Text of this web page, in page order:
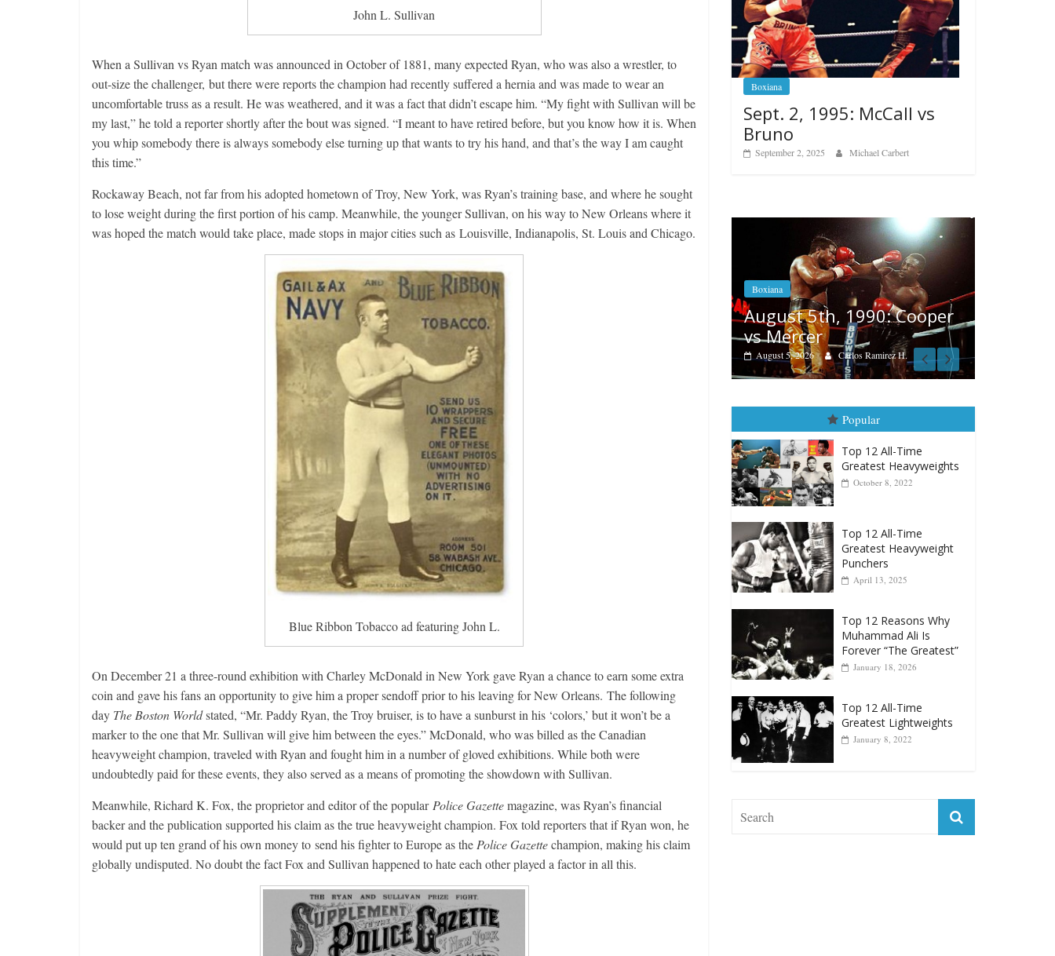
John L. Sullivan
When a Sullivan vs Ryan match was announced in October of 1881, many expected Ryan, who was also a wrestler, to
out-size the challenger, but there were reports the champion had recently suffered a hernia and was made to wear an
uncomfortable truss as a result. He was weathered, and it was a fact that didn’t escape him. “My fight with Sullivan will be
my last,” he told a reporter shortly after the bout was signed. “I meant to have retired before, but you know how it is. When
you whip somebody there is always somebody else turning up that wants to try his hand, and that’s the way I am caught
this time.”
Rockaway Beach, not far from his adopted hometown of Troy, New York, was Ryan’s training base, and where he sought
to lose weight during the first portion of his camp. Meanwhile, the younger Sullivan, on his way to New Orleans where it
was hoped the match would take place, made stops in major cities such as Louisville, Indianapolis, St. Louis and Chicago.
Blue Ribbon Tobacco ad featuring John L.
On December 21 a three-round exhibition with Charley McDonald in New York gave Ryan a chance to earn some extra
coin and gave his fans an opportunity to give him a proper sendoff prior to his leaving for New Orleans. The following
day The Boston Worldstated, “Mr. Paddy Ryan, the Troy bruiser, is to have a sunburst in his ‘colors,’ but it won’t be a
marker to the one that Mr. Sullivan will give him between the eyes.” McDonald, who was billed as the Canadian
heavyweight champion, traveled with Ryan and fought him in a number of gloved exhibitions. While both were
undoubtedly paid for these events, they also served as a means of promoting the showdown with Sullivan.
Meanwhile, Richard K. Fox, the proprietor and editor of the popular Police Gazettemagazine, was Ryan’s financial
backer and the publication supported his claim as the true heavyweight champion. Fox told reporters that if Ryan won, he
would put up ten grand of his own money to send his fighter to Europe as the Police Gazettechampion, making his claim
globally undisputed. No doubt the fact Fox and Sullivan happened to hate each other played a factor in all this.
Boxiana
Sept. 2, 1995: McCall vs
Bruno
September 2, 2025 Michael Carbert
Boxiana
Aug. 2, 1980: Pryor vs
Cervantes
August 2, 2026 Michael Carbert
Boxiana
Aug. 4, 1947: Williams vs
Montgomery
August 4, 2026 Robert Portis
Popular
Top 12 All-Time
Greatest Heavyweights
October 8, 2022
Top 12 All-Time
Greatest Heavyweight
Punchers
April 13, 2025
Top 12 Reasons Why
Muhammad Ali Is
Forever “The Greatest”
January 18, 2026
Top 12 All-Time
Greatest Lightweights
January 8, 2022